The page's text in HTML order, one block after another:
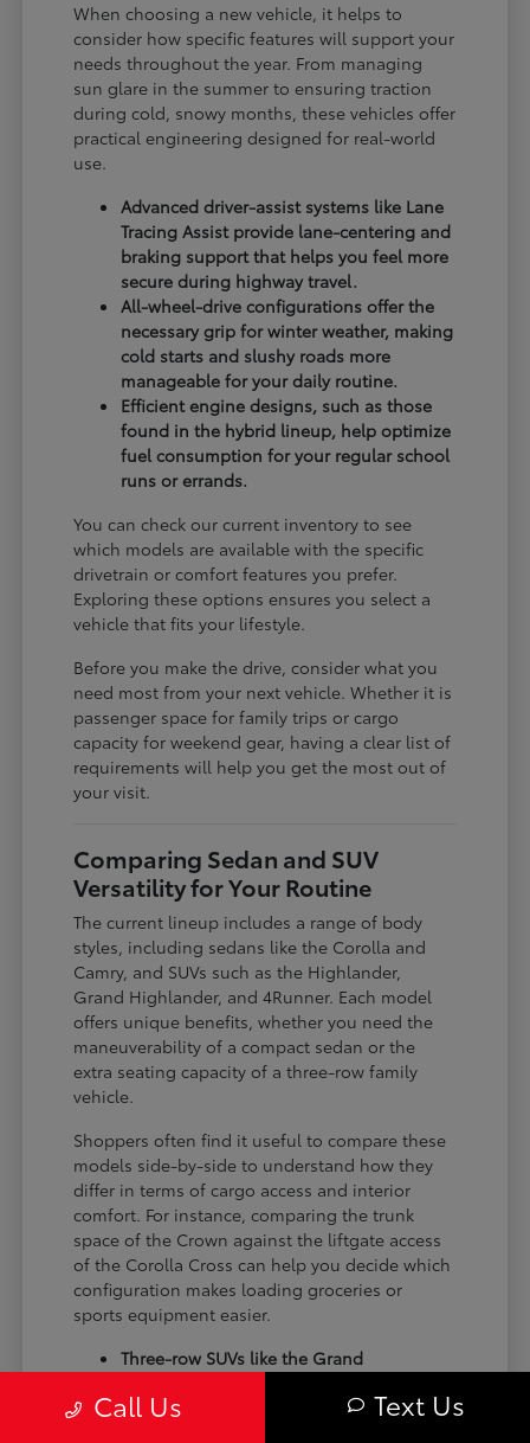
When choosing a new vehicle, it helps to
consider how specific features will support your
needs throughout the year. From managing
sun glare in the summer to ensuring traction
during cold, snowy months, these vehicles offer
practical engineering designed for real-world
use.
Advanced driver-assist systems like Lane
Tracing Assist provide lane-centering and
braking support that helps you feel more
secure during highway travel.
All-wheel-drive configurations offer the
necessary grip for winter weather, making
cold starts and slushy roads more
manageable for your daily routine.
Efficient engine designs, such as those
found in the hybrid lineup, help optimize
fuel consumption for your regular school
runs or errands.
You can check our current inventory to see
which models are available with the specific
drivetrain or comfort features you prefer.
Exploring these options ensures you select a
vehicle that fits your lifestyle.
Before you make the drive, consider what you
need most from your next vehicle. Whether it is
passenger space for family trips or cargo
capacity for weekend gear, having a clear list of
requirements will help you get the most out of
your visit.
Comparing Sedan and SUV
Versatility for Your Routine
The current lineup includes a range of body
styles, including sedans like the Corolla and
Camry, and SUVs such as the Highlander,
Grand Highlander, and 4Runner. Each model
offers unique benefits, whether you need the
maneuverability of a compact sedan or the
extra seating capacity of a three-row family
vehicle.
Shoppers often find it useful to compare these
models side-by-side to understand how they
differ in terms of cargo access and interior
comfort. For instance, comparing the trunk
space of the Crown against the liftgate access
of the Corolla Cross can help you decide which
configuration makes loading groceries or
sports equipment easier.
Three-row SUVs like the Grand
cargo arrangements for families needing
Call Us Text Us